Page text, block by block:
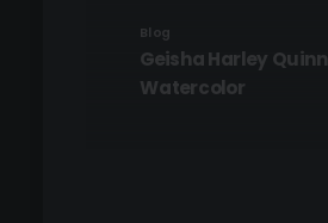
Blog
Geisha Harley Quinn
Watercolor